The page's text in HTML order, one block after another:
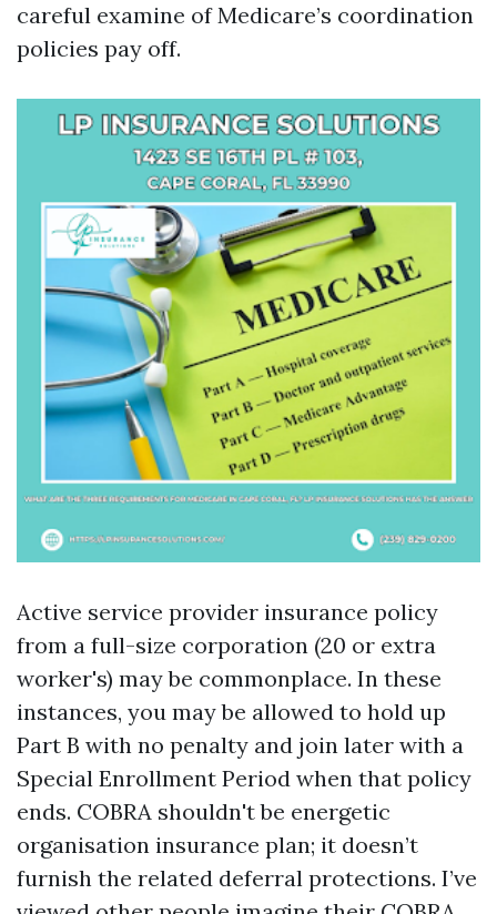
careful examine of Medicare’s coordination
policies pay off.
Active service provider insurance policy
from a full-size corporation (20 or extra
worker's) may be commonplace. In these
instances, you may be allowed to hold up
Part B with no penalty and join later with a
Special Enrollment Period when that policy
ends. COBRA shouldn't be energetic
organisation insurance plan; it doesn’t
furnish the related deferral protections. I’ve